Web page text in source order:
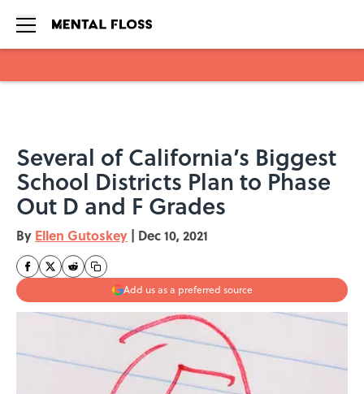
Several of California’s Biggest
School Districts Plan to Phase
Out D and F Grades
By Ellen Gutoskey | Dec 10, 2021
Add us as a preferred source